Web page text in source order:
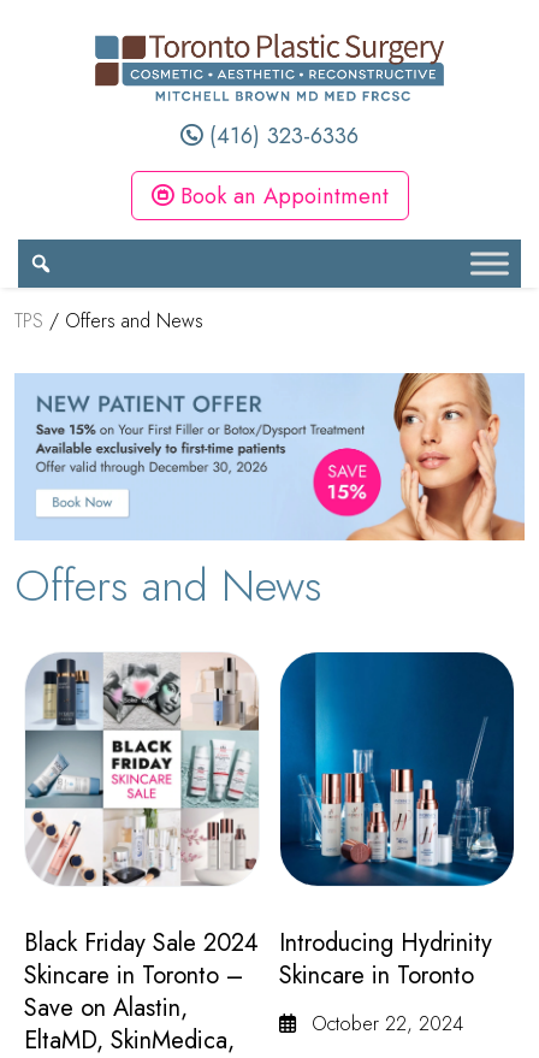
(416) 323-6336
Book an Appointment
TPS / Offers and News
Offers and News
Black Friday Sale 2024
Skincare in Toronto –
Save on Alastin,
EltaMD, SkinMedica,
Introducing Hydrinity
Skincare in Toronto
October 22, 2024